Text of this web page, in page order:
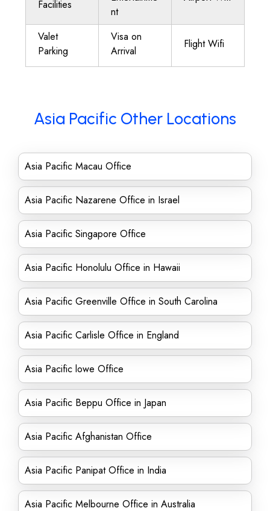
Facilities
nt
Valet
Parking
Visa on
Arrival
Flight Wifi
Asia Pacific Other Locations
Asia Pacific Macau Office
Asia Pacific Nazarene Office in Israel
Asia Pacific Singapore Office
Asia Pacific Honolulu Office in Hawaii
Asia Pacific Greenville Office in South Carolina
Asia Pacific Carlisle Office in England
Asia Pacific lowe Office
Asia Pacific Beppu Office in Japan
Asia Pacific Afghanistan Office
Asia Pacific Panipat Office in India
Asia Pacific Melbourne Office in Australia